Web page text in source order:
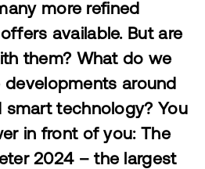
more refined
available. But are
them? What do we
around
smart technology? You
in front of you: The
2024 – the largest